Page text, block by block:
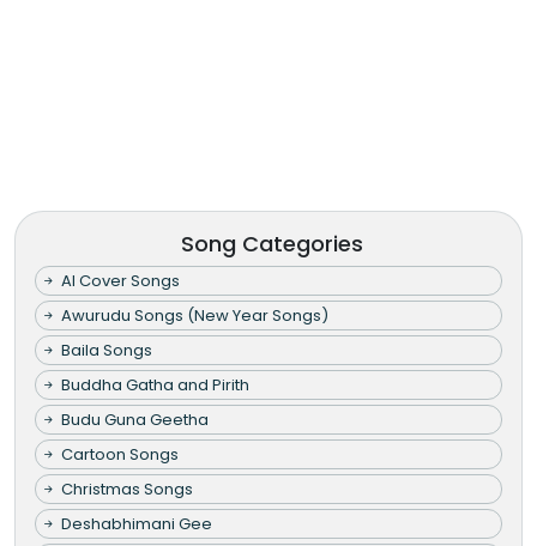
Song Categories
AI Cover Songs
Awurudu Songs (New Year Songs)
Baila Songs
Buddha Gatha and Pirith
Budu Guna Geetha
Cartoon Songs
Christmas Songs
Deshabhimani Gee